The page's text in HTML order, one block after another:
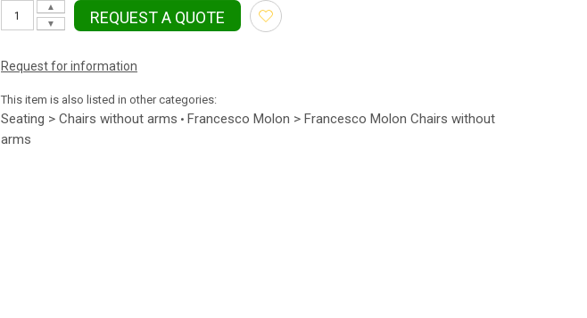
▼
▲
REQUEST A QUOTE
Request for information
This item is also listed in other categories:
Seating > Chairs without arms • Francesco Molon > Francesco Molon Chairs without
arms